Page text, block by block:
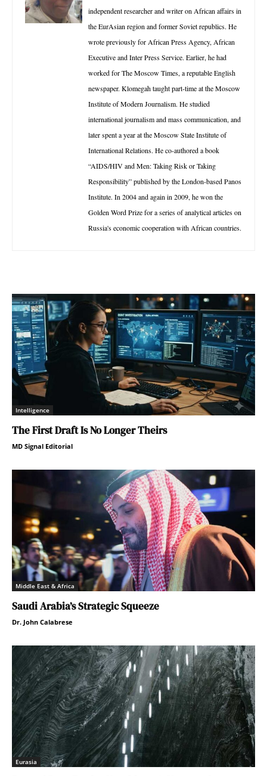
independent researcher and writer on African affairs in
the EurAsian region and former Soviet republics. He
wrote previously for African Press Agency, African
Executive and Inter Press Service. Earlier, he had
worked for The Moscow Times, a reputable English
newspaper. Klomegah taught part-time at the Moscow
Institute of Modern Journalism. He studied
international journalism and mass communication, and
later spent a year at the Moscow State Institute of
International Relations. He co-authored a book
“AIDS/HIV and Men: Taking Risk or Taking
Responsibility” published by the London-based Panos
Institute. In 2004 and again in 2009, he won the
Golden Word Prize for a series of analytical articles on
Russia's economic cooperation with African countries.
Intelligence
The First Draft Is No Longer Theirs
MD Signal Editorial
Middle East & Africa
Saudi Arabia’s Strategic Squeeze
Dr. John Calabrese
Eurasia